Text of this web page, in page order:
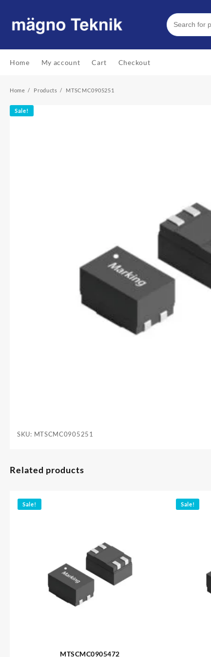
content
Home My account Cart Checkout
Home Products MTSCMC0905251
Sale!
SKU: MTSCMC0905251
Related products
Sale!
MTSCMC0905472
Sale!